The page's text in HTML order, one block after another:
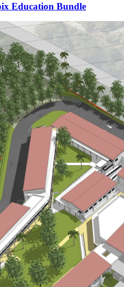
Education Bundle